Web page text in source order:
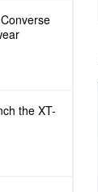
the XT-